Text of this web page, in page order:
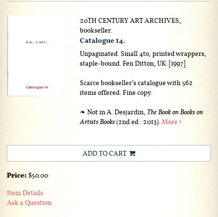
20TH CENTURY ART ARCHIVES,
bookseller.
Catalogue 14.
Unpaginated. Small 4to, printed wrappers,
staple-bound. Fen Ditton, UK: [1997].
Scarce bookseller’s catalogue with 562
items offered. Fine copy.
❧ Not in A. Desjardin, The Book on Books on
Artists Books(2nd ed.: 2013).More
ADD TO CART
Price: $50.00
Item Details
Ask a Question